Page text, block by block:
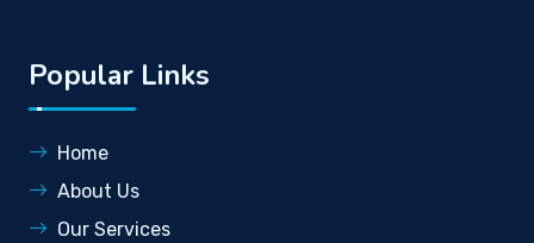
Popular Links
Home
About Us
Our Services